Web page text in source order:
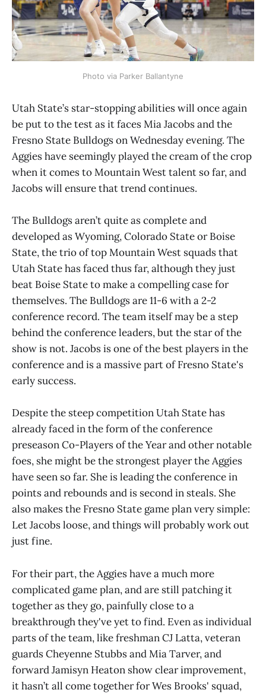
Photo via Parker Ballantyne
Utah State’s star-stopping abilities will once again
be put to the test as it faces Mia Jacobs and the
Fresno State Bulldogs on Wednesday evening. The
Aggies have seemingly played the cream of the crop
when it comes to Mountain West talent so far, and
Jacobs will ensure that trend continues.
The Bulldogs aren’t quite as complete and
developed as Wyoming, Colorado State or Boise
State, the trio of top Mountain West squads that
Utah State has faced thus far, although they just
beat Boise State to make a compelling case for
themselves. The Bulldogs are 11-6 with a 2-2
conference record. The team itself may be a step
behind the conference leaders, but the star of the
show is not. Jacobs is one of the best players in the
conference and is a massive part of Fresno State's
early success.
Despite the steep competition Utah State has
already faced in the form of the conference
preseason Co-Players of the Year and other notable
foes, she might be the strongest player the Aggies
have seen so far. She is leading the conference in
points and rebounds and is second in steals. She
also makes the Fresno State game plan very simple:
Let Jacobs loose, and things will probably work out
just fine.
For their part, the Aggies have a much more
complicated game plan, and are still patching it
together as they go, painfully close to a
breakthrough they've yet to find. Even as individual
parts of the team, like freshman CJ Latta, veteran
guards Cheyenne Stubbs and Mia Tarver, and
forward Jamisyn Heaton show clear improvement,
it hasn’t all come together for Wes Brooks' squad,